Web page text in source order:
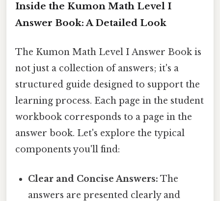
Inside the Kumon Math Level I
Answer Book: A Detailed Look
The Kumon Math Level I Answer Book is
not just a collection of answers; it's a
structured guide designed to support the
learning process. Each page in the student
workbook corresponds to a page in the
answer book. Let's explore the typical
components you'll find:
Clear and Concise Answers: The
answers are presented clearly and